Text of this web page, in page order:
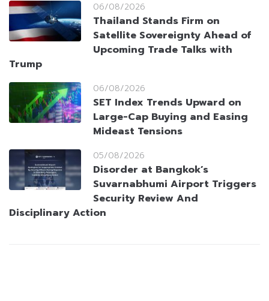
06/08/2026
Thailand Stands Firm on
Satellite Sovereignty Ahead of
Upcoming Trade Talks with
Trump
06/08/2026
SET Index Trends Upward on
Large-Cap Buying and Easing
Mideast Tensions
05/08/2026
Disorder at Bangkok’s
Suvarnabhumi Airport Triggers
Security Review And
Disciplinary Action